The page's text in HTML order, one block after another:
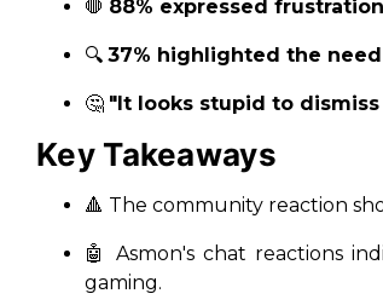
🛑 88% expressed
🔍 37% highlighted the
🤔 "It looks stupid to
Key Takeaways
🔺 The community reaction
🤖 Asmon's chat reactions
gaming.